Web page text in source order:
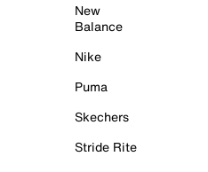
New
Balance
Nike
Puma
Skechers
Stride Rite